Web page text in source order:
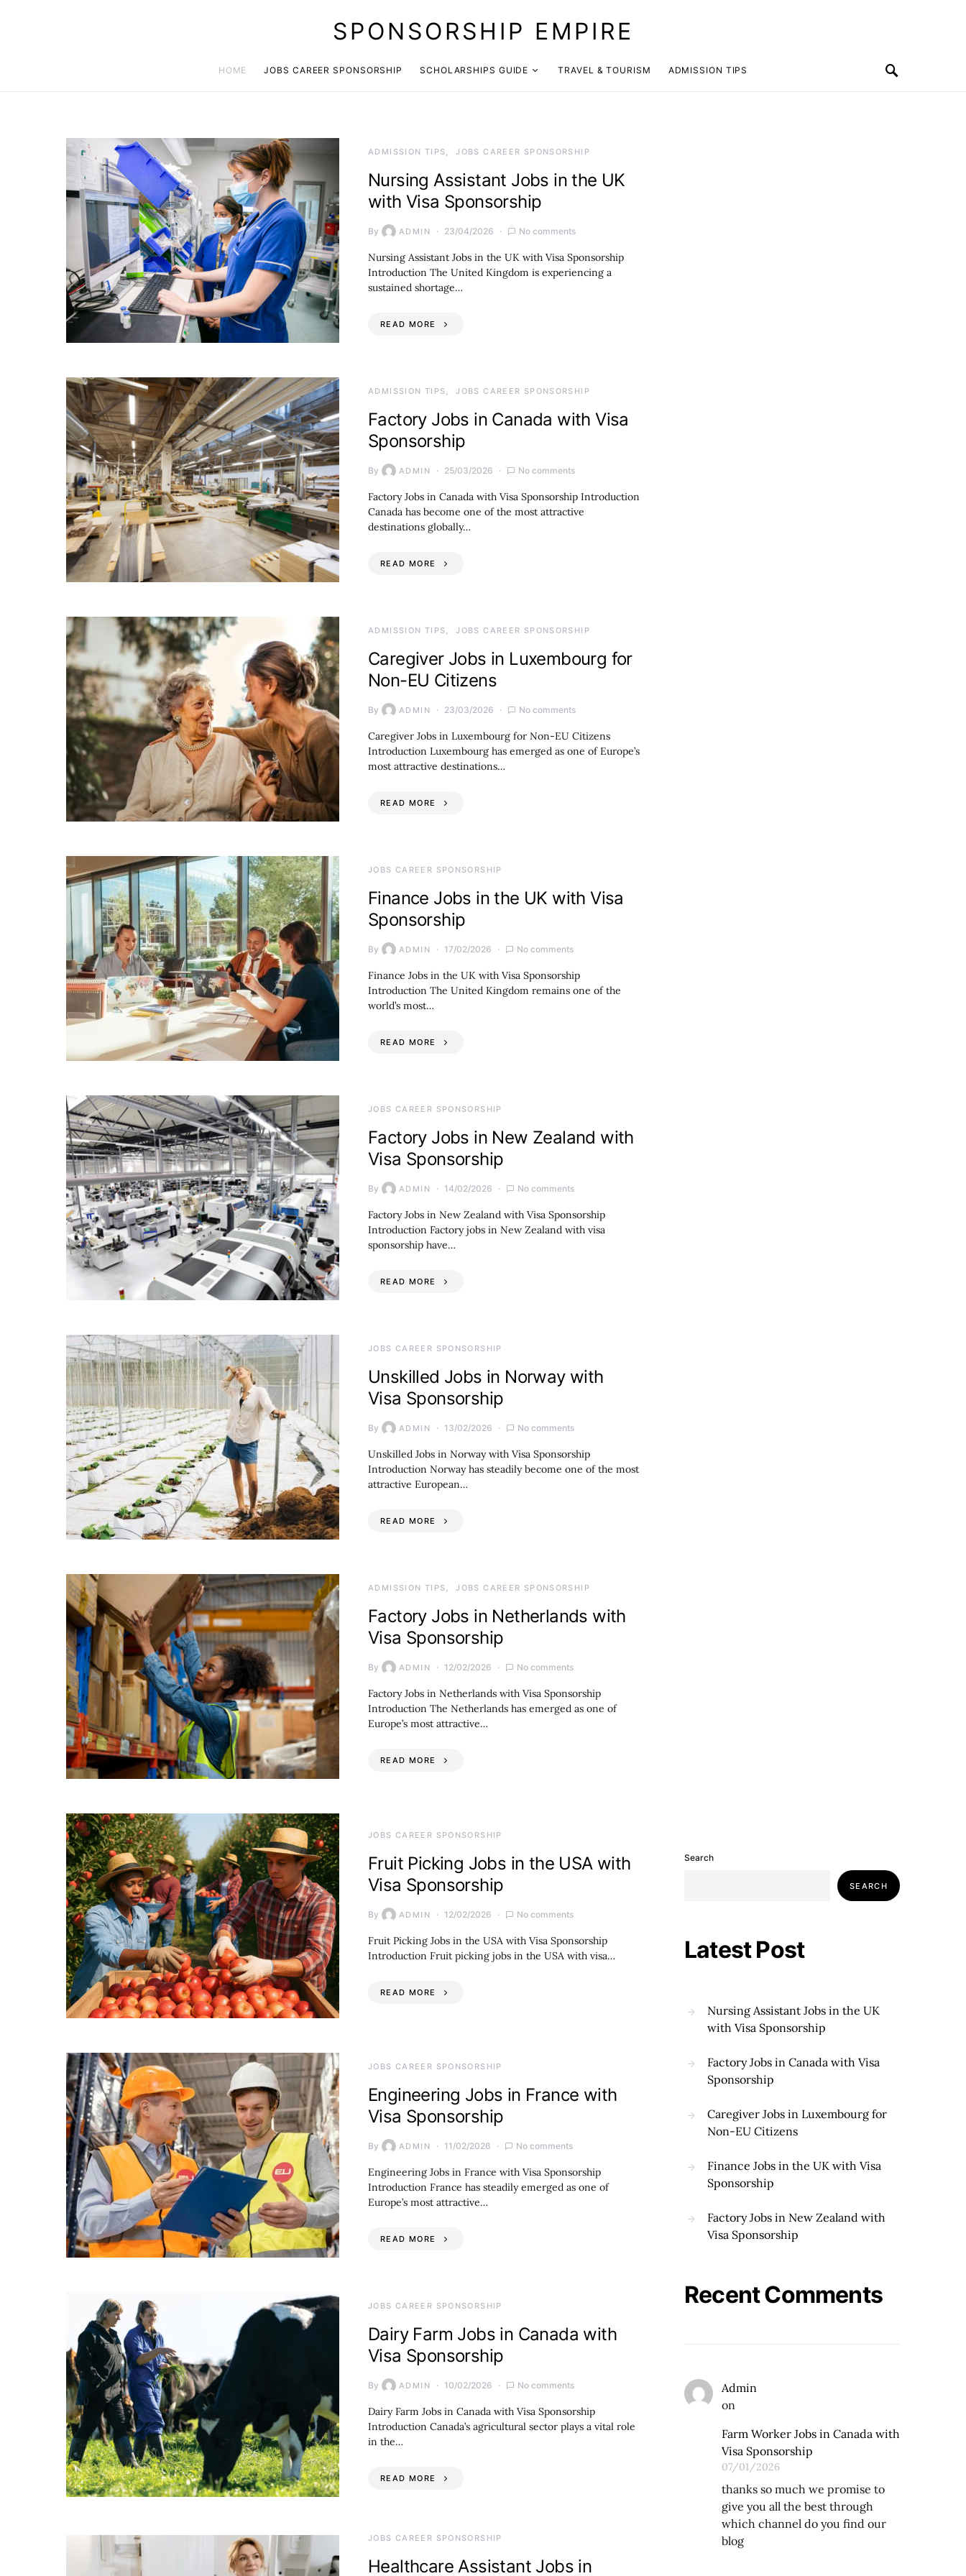
SPONSORSHIP EMPIRE
HOME JOBS CAREER SPONSORSHIP SCHOLARSHIPS GUIDE TRAVEL & TOURISM ADMISSION TIPS
ADMISSION TIPS JOBS CAREER SPONSORSHIP
Nursing Assistant Jobs in the UK
with Visa Sponsorship
By ADMIN 23/04/2026 No comments
Nursing Assistant Jobs in the UK with Visa Sponsorship
Introduction The United Kingdom is experiencing a
sustained shortage…
READ MORE
ADMISSION TIPS JOBS CAREER SPONSORSHIP
Factory Jobs in Canada with Visa
Sponsorship
By ADMIN 25/03/2026 No comments
Factory Jobs in Canada with Visa Sponsorship Introduction
Canada has become one of the most attractive
destinations globally…
READ MORE
ADMISSION TIPS JOBS CAREER SPONSORSHIP
Caregiver Jobs in Luxembourg for
Non-EU Citizens
By ADMIN 23/03/2026 No comments
Caregiver Jobs in Luxembourg for Non-EU Citizens
Introduction Luxembourg has emerged as one of Europe’s
most attractive destinations…
READ MORE
JOBS CAREER SPONSORSHIP
Finance Jobs in the UK with Visa
Sponsorship
By ADMIN 17/02/2026 No comments
Finance Jobs in the UK with Visa Sponsorship
Introduction The United Kingdom remains one of the
world’s most…
READ MORE
JOBS CAREER SPONSORSHIP
Factory Jobs in New Zealand with
Visa Sponsorship
By ADMIN 14/02/2026 No comments
Factory Jobs in New Zealand with Visa Sponsorship
Introduction Factory jobs in New Zealand with visa
sponsorship have…
READ MORE
JOBS CAREER SPONSORSHIP
Unskilled Jobs in Norway with
Visa Sponsorship
By ADMIN 13/02/2026 No comments
Unskilled Jobs in Norway with Visa Sponsorship
Introduction Norway has steadily become one of the most
attractive European…
READ MORE
ADMISSION TIPS JOBS CAREER SPONSORSHIP
Factory Jobs in Netherlands with
Visa Sponsorship
By ADMIN 12/02/2026 No comments
Factory Jobs in Netherlands with Visa Sponsorship
Introduction The Netherlands has emerged as one of
Europe’s most attractive…
READ MORE
JOBS CAREER SPONSORSHIP
Fruit Picking Jobs in the USA with
Visa Sponsorship
By ADMIN 12/02/2026 No comments
Fruit Picking Jobs in the USA with Visa Sponsorship
Introduction Fruit picking jobs in the USA with visa…
READ MORE
JOBS CAREER SPONSORSHIP
Engineering Jobs in France with
Visa Sponsorship
By ADMIN 11/02/2026 No comments
Engineering Jobs in France with Visa Sponsorship
Introduction France has steadily emerged as one of
Europe’s most attractive…
READ MORE
JOBS CAREER SPONSORSHIP
Dairy Farm Jobs in Canada with
Visa Sponsorship
By ADMIN 10/02/2026 No comments
Dairy Farm Jobs in Canada with Visa Sponsorship
Introduction Canada’s agricultural sector plays a vital role
in the…
READ MORE
JOBS CAREER SPONSORSHIP
Healthcare Assistant Jobs in
Search
SEARCH
Latest Post
Nursing Assistant Jobs in the UK
with Visa Sponsorship
Factory Jobs in Canada with Visa
Sponsorship
Caregiver Jobs in Luxembourg for
Non-EU Citizens
Finance Jobs in the UK with Visa
Sponsorship
Factory Jobs in New Zealand with
Visa Sponsorship
Recent Comments
Admin
on
Farm Worker Jobs in Canada with
Visa Sponsorship
07/01/2026
thanks so much we promise to
give you all the best through
which channel do you find our
blog